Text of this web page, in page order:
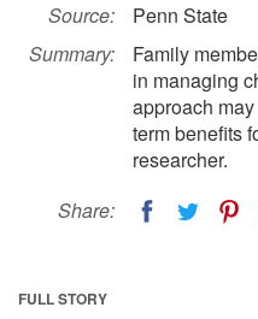
Source:
Penn State
Summary:
Family
in managing
approach
term benefits
researcher.
Share:
FULL STORY